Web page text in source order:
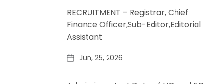
RECRUITMENT – Registrar, Chief
Finance Officer,Sub-Editor,Editorial
Assistant
Jun, 25, 2026